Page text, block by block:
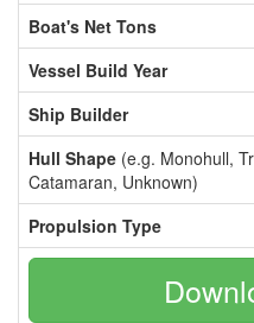
Boat's Net Tons
Vessel Build Year
Ship Builder
Hull Shape (e.g. Monohull,
Catamaran, Unknown)
Propulsion Type